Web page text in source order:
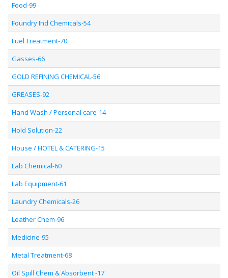
Food-99
Foundry Ind Chemicals-54
Fuel Treatment-70
Gasses-66
GOLD REFINING CHEMICAL-56
GREASES-92
Hand Wash / Personal care-14
Hold Solution-22
House / HOTEL & CATERING-15
Lab Chemical-60
Lab Equipment-61
Laundry Chemicals-26
Leather Chem-96
Medicine-95
Metal Treatment-68
Oil Spill Chem & Absorbent -17